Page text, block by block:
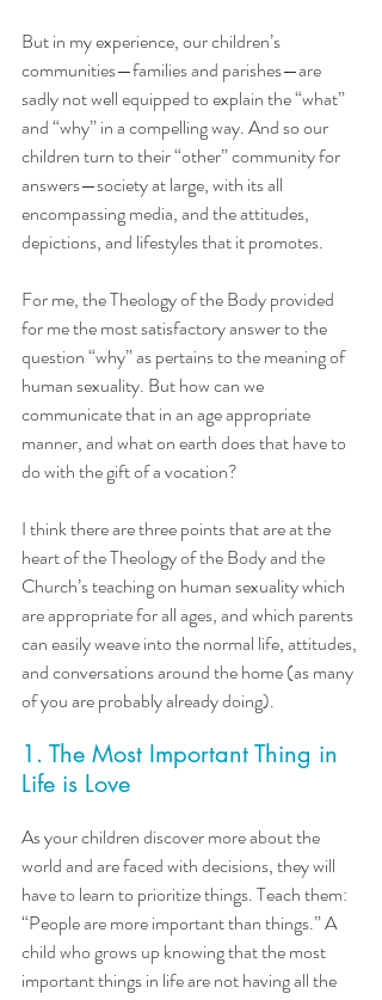
But in my experience, our children’s
communities—families and parishes—are
sadly not well equipped to explain the “what”
and “why” in a compelling way. And so our
children turn to their “other” community for
answers—society at large, with its all
encompassing media, and the attitudes,
depictions, and lifestyles that it promotes.
For me, the Theology of the Body provided
for me the most satisfactory answer to the
question “why” as pertains to the meaning of
human sexuality. But how can we
communicate that in an age appropriate
manner, and what on earth does that have to
do with the gift of a vocation?
I think there are three points that are at the
heart of the Theology of the Body and the
Church’s teaching on human sexuality which
are appropriate for all ages, and which parents
can easily weave into the normal life, attitudes,
and conversations around the home (as many
of you are probably already doing).
1. The Most Important Thing in
Life is Love
As your children discover more about the
world and are faced with decisions, they will
have to learn to prioritize things. Teach them:
“People are more important than things.” A
child who grows up knowing that the most
important things in life are not having all the